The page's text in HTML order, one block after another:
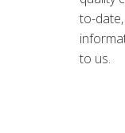
to-
to us.